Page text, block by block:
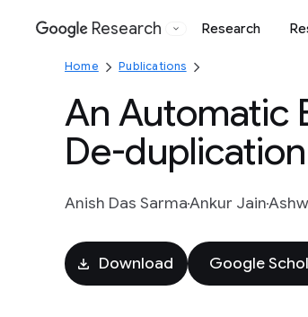
Google
Research Research
Home Publications
An Automatic
De-
Anish Das SarmaAnkur Jain
Download Google